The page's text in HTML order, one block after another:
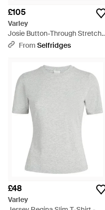
£105
Varley
Josie Button-Through Stretch-
Woven Top - Brown
From Selfridges
£48
Varley